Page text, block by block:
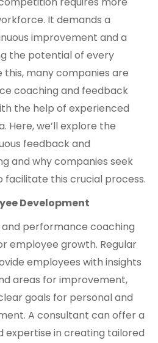
It demands a
improvement and a
the potential of every
this, many companies are
coaching and feedback
the help of experienced
Here, we’ll explore the
feedback and
and why companies seek
facilitate this crucial process.
Development
performance coaching
employee growth. Regular
employees with insights
areas for improvement,
goals for personal and
A consultant can offer a
expertise in creating tailored